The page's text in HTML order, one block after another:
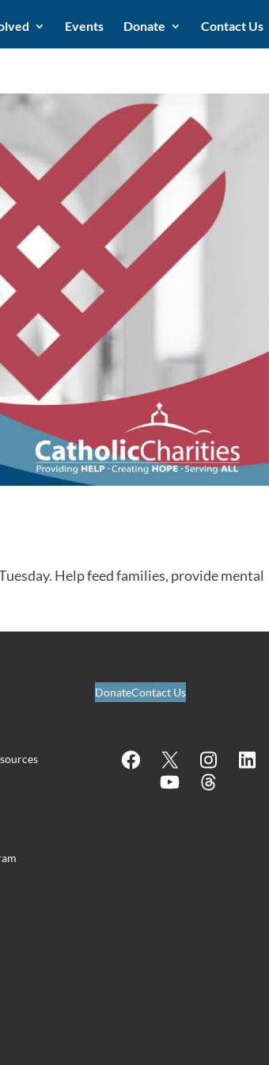
Events Donate Contact Us
Help feed families, provide mental
DonateContact Us
Facebook InstagramLinkedIn
YouTube
Threads